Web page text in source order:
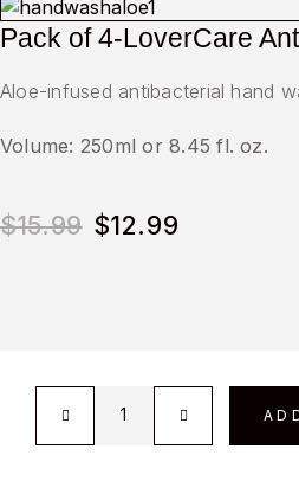
Pack of 4-LoverCare
Aloe-infused antibacterial hand
Volume: 250ml or 8.45 fl. oz.
$15.99 $12.99